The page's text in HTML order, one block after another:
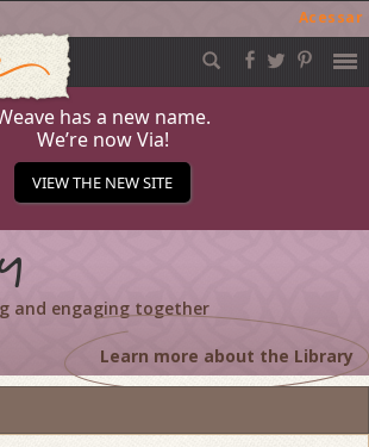
Acessar
Weave
has a new name.
We’re now Via!
VIEW THE NEW SITE
and engaging together
Learn more about the Library